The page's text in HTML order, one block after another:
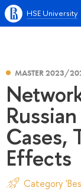
HSE University
MASTER 2023/
Cases,
Effects
Category